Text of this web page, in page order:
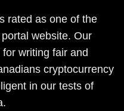
rated as one of the
website. Our
writing fair and
cryptocurrency
in our tests of